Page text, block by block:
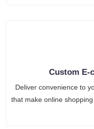
Custom E-
Deliver convenience to
that make online